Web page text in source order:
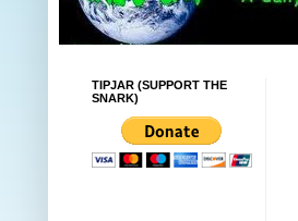
TIPJAR (SUPPORT THE
SNARK)